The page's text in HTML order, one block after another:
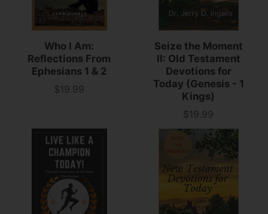
Who I Am:
Reflections From
Ephesians 1 & 2
Price
$19.99
Seize the Moment
II: Old Testament
Devotions for
Today (Genesis - 1
Kings)
Price
$19.99